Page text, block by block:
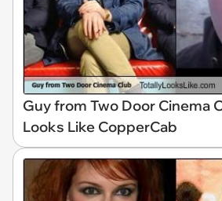
Guy from Two Door Cinema
Looks Like CopperCab